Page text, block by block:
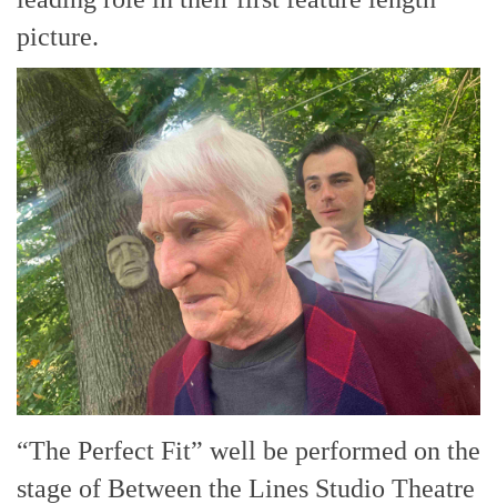
picture.
“The Perfect Fit” well be performed on the
stage of Between the Lines Studio Theatre